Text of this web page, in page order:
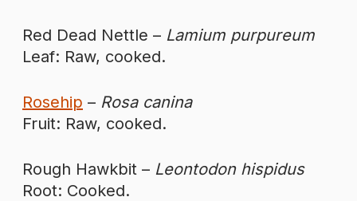
Red Dead Nettle – Lamium purpureum
Leaf: Raw, cooked.
Rosehip – Rosa canina
Fruit: Raw, cooked.
Rough Hawkbit – Leontodon hispidus
Root: Cooked.